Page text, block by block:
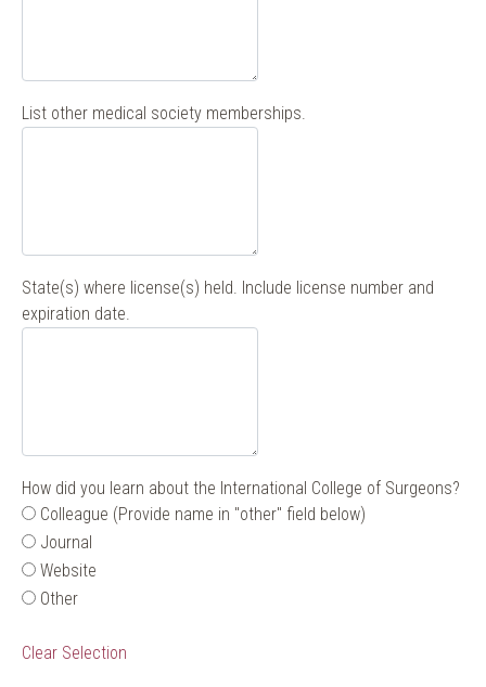
List other medical society memberships.
State(s) where license(s) held. Include license number and
expiration date.
How did you learn about the International College of Surgeons?
Colleague (Provide name in "other" field below)
Journal
Website
Other
Clear Selection